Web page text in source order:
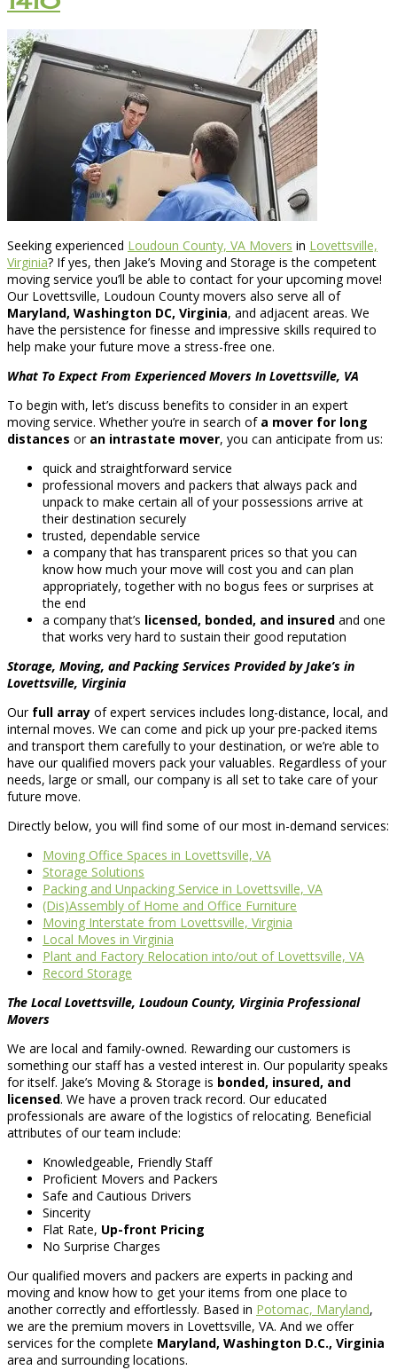
Seeking experienced Loudoun County, VA Movers in Lovettsville,
Virginia? If yes, then Jake’s Moving and Storage is the competent
moving service you’ll be able to contact for your upcoming move!
Our Lovettsville, Loudoun County movers also serve all of
Maryland, Washington DC, Virginia, and adjacent areas. We
have the persistence for finesse and impressive skills required to
help make your future move a stress-free one.
What To Expect From Experienced Movers In Lovettsville, VA
To begin with, let’s discuss benefits to consider in an expert
moving service. Whether you’re in search of a mover for long
distances or an intrastate mover, you can anticipate from us:
quick and straightforward service
professional movers and packers that always pack and
unpack to make certain all of your possessions arrive at
their destination securely
trusted, dependable service
a company that has transparent prices so that you can
know how much your move will cost you and can plan
appropriately, together with no bogus fees or surprises at
the end
a company that’s licensed, bonded, and insured and one
that works very hard to sustain their good reputation
Storage, Moving, and Packing Services Provided by Jake’s in
Lovettsville, Virginia
Our full array of expert services includes long-distance, local, and
internal moves. We can come and pick up your pre-packed items
and transport them carefully to your destination, or we’re able to
have our qualified movers pack your valuables. Regardless of your
needs, large or small, our company is all set to take care of your
future move.
Directly below, you will find some of our most in-demand services:
Moving Office Spaces in Lovettsville, VA
Storage Solutions
Packing and Unpacking Service in Lovettsville, VA
(Dis)Assembly of Home and Office Furniture
Moving Interstate from Lovettsville, Virginia
Local Moves in Virginia
Plant and Factory Relocation into/out of Lovettsville, VA
Record Storage
The Local Lovettsville, Loudoun County, Virginia Professional
Movers
We are local and family-owned. Rewarding our customers is
something our staff has a vested interest in. Our popularity speaks
for itself. Jake’s Moving & Storage is bonded, insured, and
licensed. We have a proven track record. Our educated
professionals are aware of the logistics of relocating. Beneficial
attributes of our team include:
Knowledgeable, Friendly Staff
Proficient Movers and Packers
Safe and Cautious Drivers
Sincerity
Flat Rate, Up-front Pricing
No Surprise Charges
Our qualified movers and packers are experts in packing and
moving and know how to get your items from one place to
another correctly and effortlessly. Based in Potomac, Maryland,
we are the premium movers in Lovettsville, VA. And we offer
services for the complete Maryland, Washington D.C., Virginia
area and surrounding locations.